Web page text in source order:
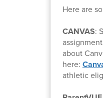
Here are
CANVAS:
about
here:
athletic